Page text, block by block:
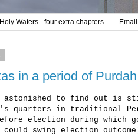
Holy Waters - four extra chapters
in a period of Purdah
astonished to find out is
quarters in traditional
election during which
swing election